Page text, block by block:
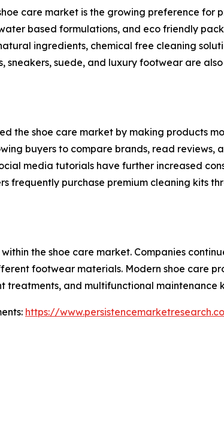
care market is the growing preference for
based formulations, and eco friendly
ingredients, chemical free cleaning
sneakers, suede, and luxury footwear are
the shoe care market by making products
buyers to compare brands, read reviews,
media tutorials have further increased
frequently purchase premium cleaning kits
the shoe care market. Companies
footwear materials. Modern shoe care
treatments, and multifunctional maintenance
https://